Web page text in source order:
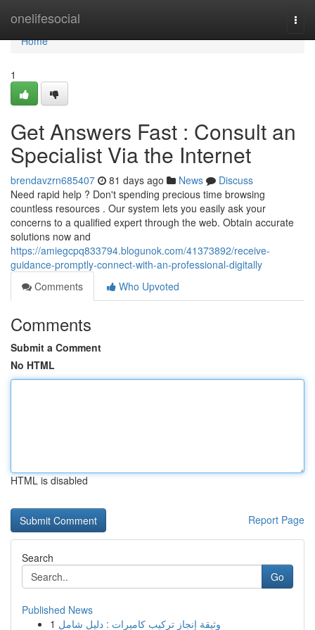
onelifesocial
Home
Home
1
Get Answers Fast : Consult an
Specialist Via the Internet
brendavzrn685407 81 days ago News
Discuss
Need rapid help ? Don't spending precious time browsing
countless resources . Our system lets you easily ask your
concerns to a qualified expert through the web. Obtain accurate
solutions now and
https://amiegcpq833794.blogunok.com/41373892/receive-
guidance-promptly-connect-with-an-professional-digitally
Comments
Who Upvoted
Comments
Submit a Comment
No HTML
HTML is disabled
Report Page
Search
Go
Published News
1 وثيقة إنجاز تركيب كاميرات : دليل شامل